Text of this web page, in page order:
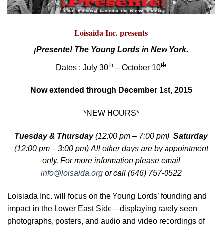
Loisaida Inc. presents
¡Presente! The Young Lords in New York.
Dates : July 30th – October 10th
Now extended through December 1st, 2015
*NEW HOURS*
Tuesday & Thursday(12:00 pm – 7:00 pm) Saturday
(12:00 pm – 3:00 pm) All other days are by appointment
only. For more information please email
info@loisaida.orgor call (646) 757-0522
Loisiada Inc. will focus on the Young Lords’ founding and
impact in the Lower East Side—displaying rarely seen
photographs, posters, and audio and video recordings of